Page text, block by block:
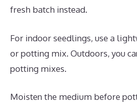
fresh batch instead.
For indoor seedlings, use a
or potting mix. Outdoors, you
potting mixes.
Moisten the medium before